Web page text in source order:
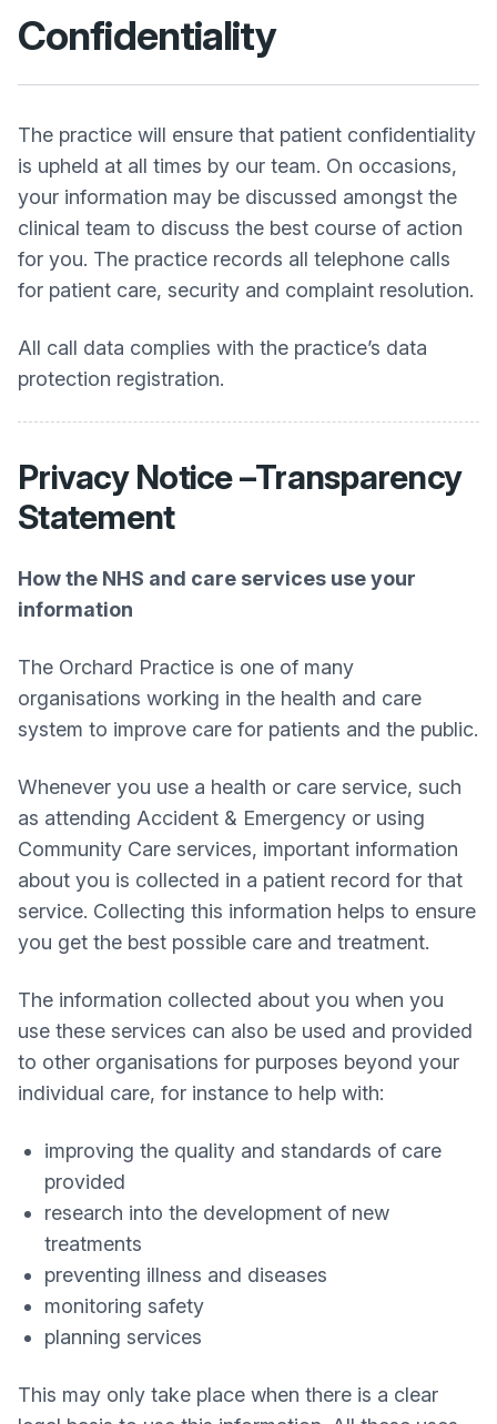
Confidentiality
The practice will ensure that patient confidentiality
is upheld at all times by our team. On occasions,
your information may be discussed amongst the
clinical team to discuss the best course of action
for you. The practice records all telephone calls
for patient care, security and complaint resolution.
All call data complies with the practice’s data
protection registration.
Privacy Notice –Transparency
Statement
How the NHS and care services use your
information
The Orchard Practice is one of many
organisations working in the health and care
system to improve care for patients and the public.
Whenever you use a health or care service, such
as attending Accident & Emergency or using
Community Care services, important information
about you is collected in a patient record for that
service. Collecting this information helps to ensure
you get the best possible care and treatment.
The information collected about you when you
use these services can also be used and provided
to other organisations for purposes beyond your
individual care, for instance to help with:
improving the quality and standards of care
provided
research into the development of new
treatments
preventing illness and diseases
monitoring safety
planning services
This may only take place when there is a clear